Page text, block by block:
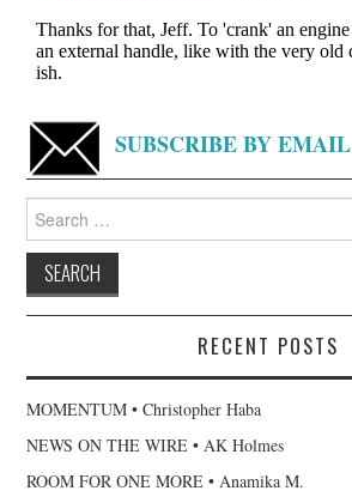
SUBSCRIBE BY EMAIL
for:
RECENT POSTS
MOMENTUM • Christopher Haba
NEWS ON THE WIRE • AK Holmes
ROOM FOR ONE MORE • Anamika M.